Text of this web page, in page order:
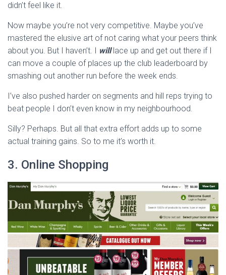
didn’t feel like it.
Now maybe you’re not very competitive. Maybe you’ve
mastered the elusive art of not caring what your peers think
about you. But I haven’t. I
will lace up and get out there if I
can move a couple of places up the club leaderboard by
smashing out another run before the week ends.
I’ve also pushed harder on segments and hill reps trying to
beat people I don’t even know in my neighbourhood.
Silly? Perhaps. But all that extra effort adds up to some
actual training gains. So to me it’s worth it.
3. Online Shopping